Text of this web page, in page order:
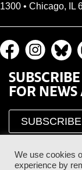
1300 • Chicago, IL
FOR
We use cookies
experience by